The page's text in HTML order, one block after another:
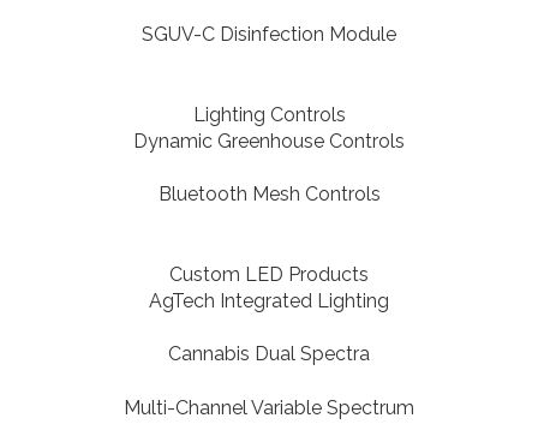
SGUV-C Disinfection Module
Lighting Controls
Dynamic Greenhouse Controls
Bluetooth Mesh Controls
Custom LED Products
AgTech Integrated Lighting
Cannabis Dual Spectra
Multi-Channel Variable Spectrum